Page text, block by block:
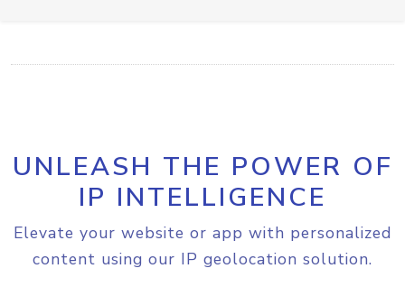
UNLEASH THE POWER OF
IP INTELLIGENCE
Elevate your website or app with personalized
content using our IP geolocation solution.